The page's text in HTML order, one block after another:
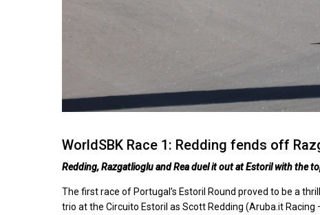
WorldSBK Race 1: Redding fends off
Redding, Razgatlioglu and Rea duel it out at Estoril with the
The first race of Portugal’s Estoril Round proved to be a
trio at the Circuito Estoril as Scott Redding (Aruba.it